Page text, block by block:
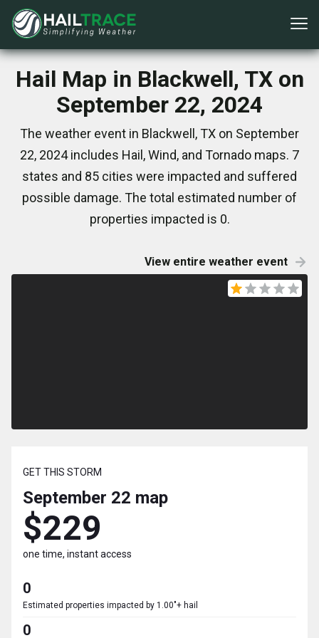
Hail Map in Blackwell, TX on
September 22, 2024
The weather event in Blackwell, TX on September
22, 2024 includes Hail, Wind, and Tornado maps. 7
states and 85 cities were impacted and suffered
possible damage. The total estimated number of
properties impacted is 0.
View entire weather event
GET THIS STORM
September 22 map
$229
one time, instant access
0
Estimated properties impacted by 1.00"+ hail
0